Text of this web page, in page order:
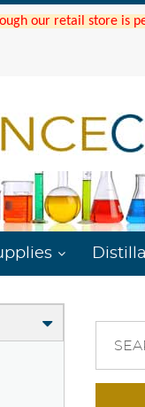
our retail store is